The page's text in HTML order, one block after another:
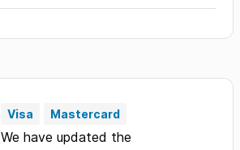
Visa Mastercard
We have updated the